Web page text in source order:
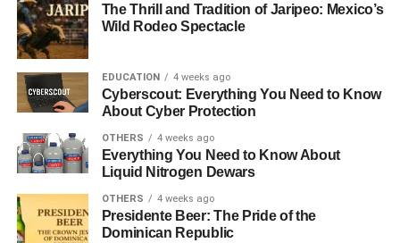
3. Which material is best for loafers?
The History of Men’s Loafers
The loafer traces its roots back to the early 20th century.
Inspired by
slip-on shoesworn by Norwegian fishermen,
loafers were embraced by Europeans and later refined
The Thrill and Tradition of Jaripeo: Mexico’s
Wild Rodeo Spectacle
EDUCATION 4 weeks ago
Cyberscout: Everything You Need to Know
About Cyber Protection
OTHERS 4 weeks ago
Everything You Need to Know About
Liquid Nitrogen Dewars
OTHERS 4 weeks ago
Presidente Beer: The Pride of the
Dominican Republic